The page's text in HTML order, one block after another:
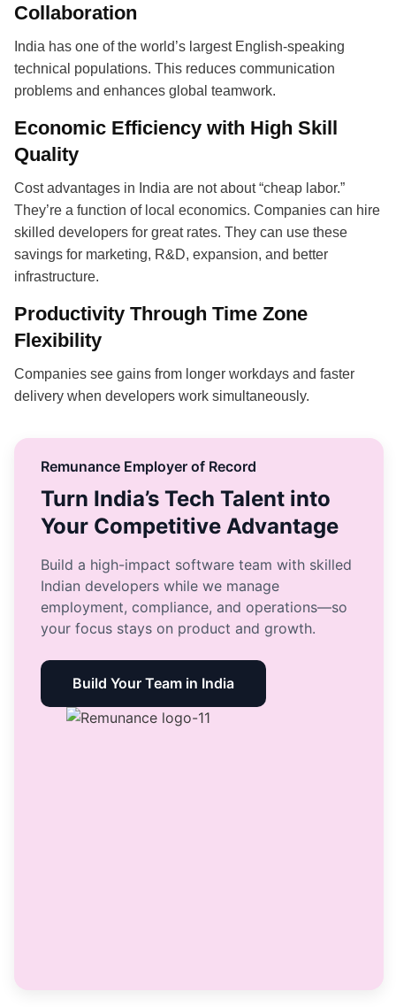
Collaboration
India has one of the world’s largest English-speaking
technical populations. This reduces communication
problems and enhances global teamwork.
Economic Efficiency with High Skill
Quality
Cost advantages in India are not about “cheap labor.”
They’re a function of local economics. Companies can hire
skilled developers for great rates. They can use these
savings for marketing, R&D, expansion, and better
infrastructure.
Productivity Through Time Zone
Flexibility
Companies see gains from longer workdays and faster
delivery when developers work simultaneously.
Remunance Employer of Record
Turn India’s Tech Talent into
Your Competitive Advantage
Build a high-impact software team with skilled
Indian developers while we manage
employment, compliance, and operations—so
your focus stays on product and growth.
Build Your Team in India